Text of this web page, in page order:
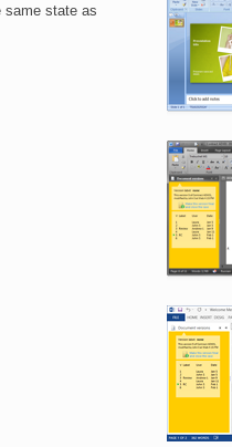
same state as